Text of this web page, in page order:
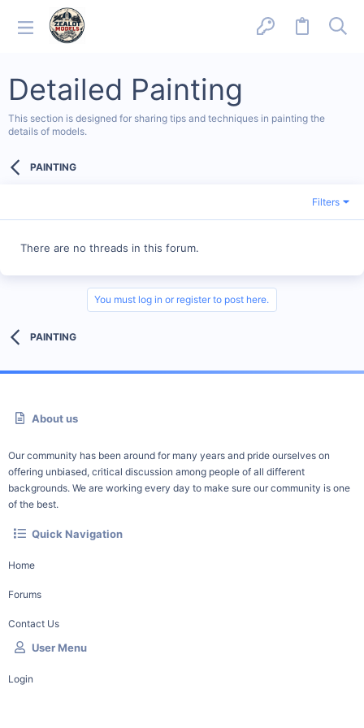
Detailed Painting
This section is designed for sharing tips and techniques in painting the
details of models.
PAINTING
Filters
There are no threads in this forum.
You must log in or register to post here.
PAINTING
About us
Our community has been around for many years and pride ourselves on
offering unbiased, critical discussion among people of all different
backgrounds. We are working every day to make sure our community is one
of the best.
Quick Navigation
Home
Forums
Contact Us
User Menu
Login